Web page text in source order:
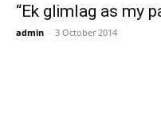
“Ek glimlag as my
admin - 3 October 2014